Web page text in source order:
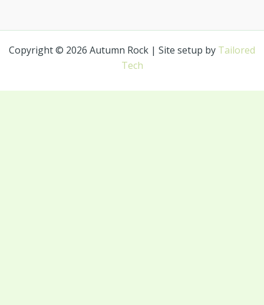
Copyright © 2026 Autumn Rock | Site setup by Tailored
Tech